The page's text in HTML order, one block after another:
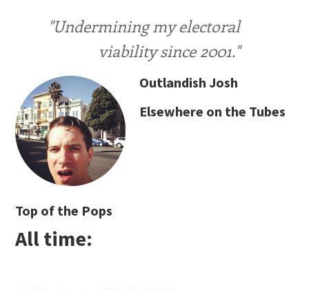
"Undermining my electoral
viability since 2001."
Outlandish Josh
Elsewhere on the Tubes
Top of the Pops
All time: